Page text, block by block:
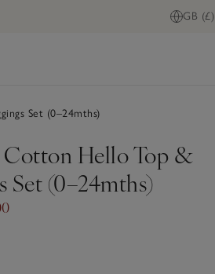
GB (£)
Set (0–24mths)
Hello Top &
Set (0–24mths)